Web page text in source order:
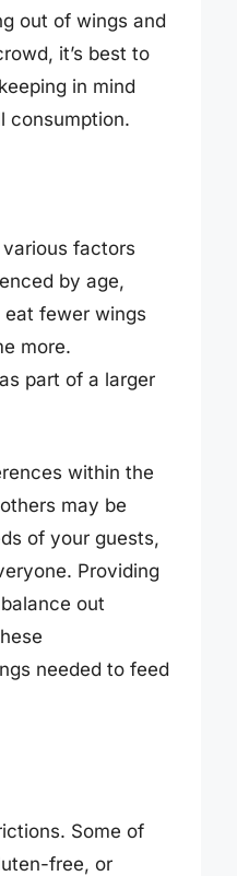
out of wings and
it’s best to
in mind
consumption.
factors
by age,
fewer wings
more.
part of a larger
within the
may be
of your guests,
Providing
out
needed to feed
Some of
free, or